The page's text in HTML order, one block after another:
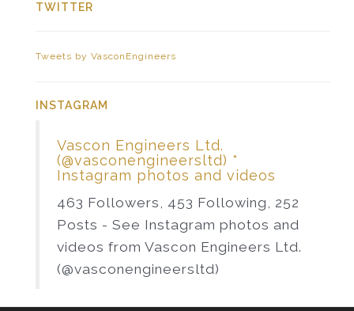
TWITTER
Tweets by VasconEngineers
INSTAGRAM
Vascon Engineers Ltd.
(@vasconengineersltd) *
Instagram photos and videos
463 Followers, 453 Following, 252
Posts - See Instagram photos and
videos from Vascon Engineers Ltd.
(@vasconengineersltd)